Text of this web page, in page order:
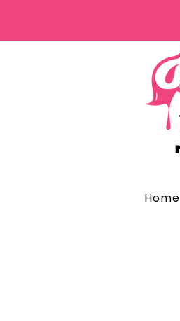
Home